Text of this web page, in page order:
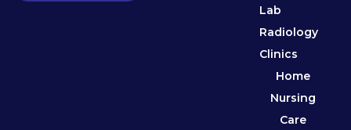
Lab
Radiology
Clinics
Home
Nursing
Care